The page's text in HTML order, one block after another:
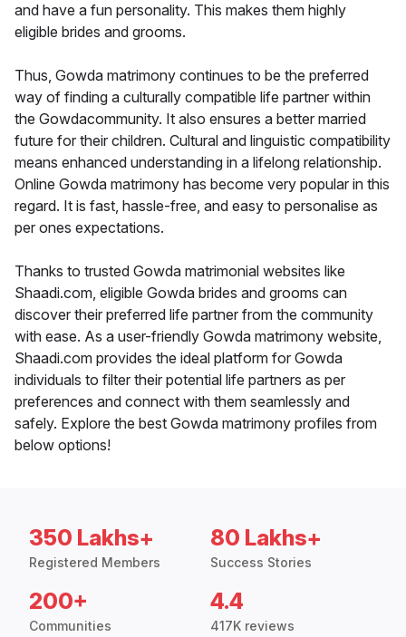
and have a fun personality. This makes them highly
eligible brides and grooms.
Thus, Gowda matrimony continues to be the preferred
way of finding a culturally compatible life partner within
the Gowdacommunity. It also ensures a better married
future for their children. Cultural and linguistic compatibility
means enhanced understanding in a lifelong relationship.
Online Gowda matrimony has become very popular in this
regard. It is fast, hassle-free, and easy to personalise as
per ones expectations.
Thanks to trusted Gowda matrimonial websites like
Shaadi.com, eligible Gowda brides and grooms can
discover their preferred life partner from the community
with ease. As a user-friendly Gowda matrimony website,
Shaadi.com provides the ideal platform for Gowda
individuals to filter their potential life partners as per
preferences and connect with them seamlessly and
safely. Explore the best Gowda matrimony profiles from
below options!
350 Lakhs+
Registered Members
80 Lakhs+
Success Stories
200+
Communities
4.4
417K reviews